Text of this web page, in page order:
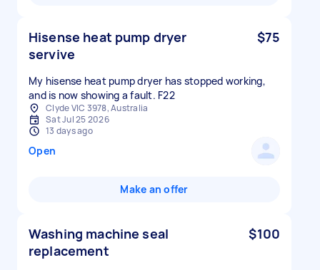
Hisense heat pump dryer
servive
$75
My hisense heat pump dryer has stopped working,
and is now showing a fault. F22
Clyde VIC 3978, Australia
Sat Jul 25 2026
13 days ago
Open
Make an offer
Washing machine seal
replacement
$100